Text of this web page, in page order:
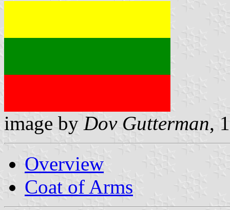
image by Dov Gutterman,
Overview
Coat of Arms